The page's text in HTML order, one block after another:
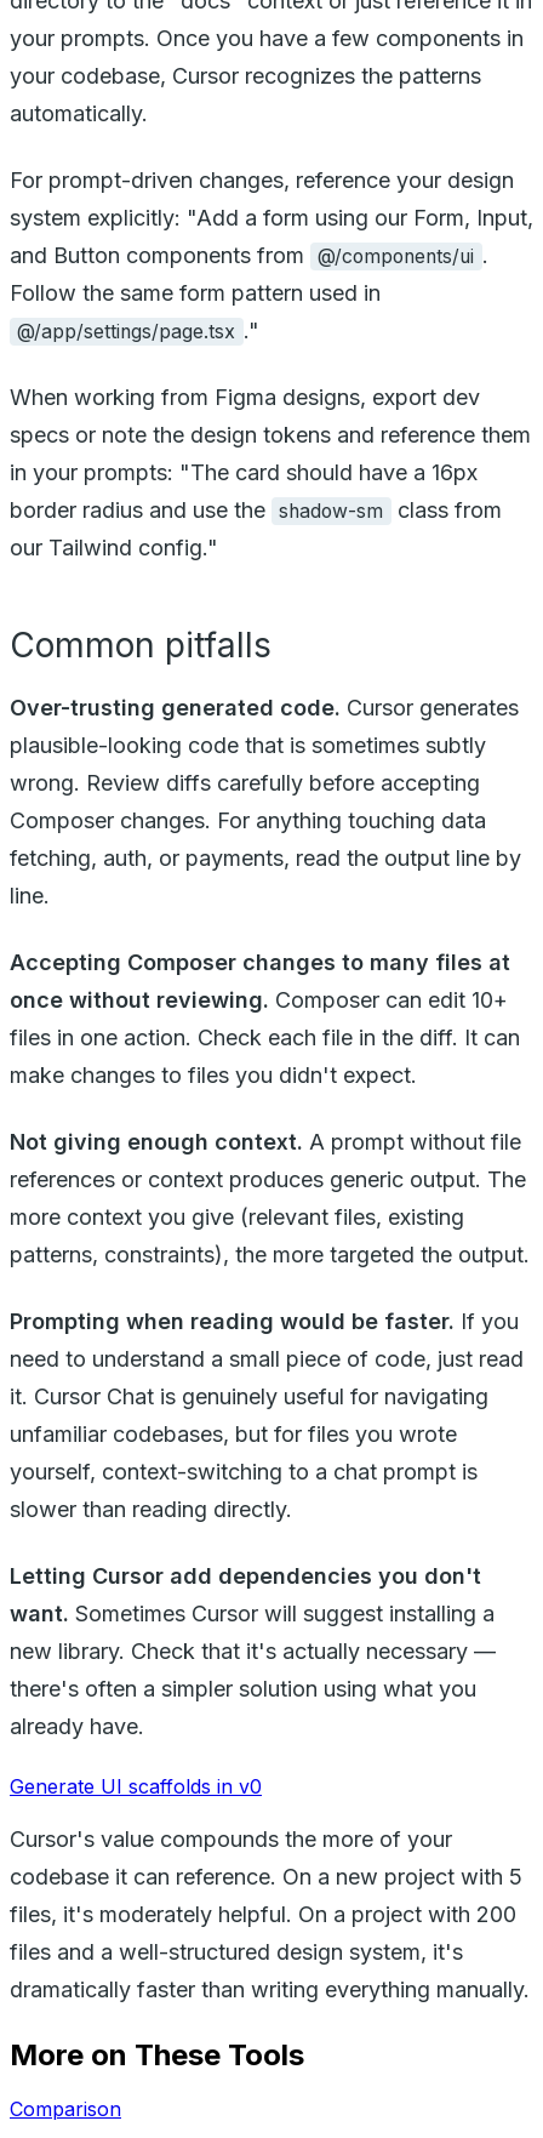
your prompts. Once you have a few components in
your codebase, Cursor recognizes the patterns
automatically.
For prompt-driven changes, reference your design
system explicitly: "Add a form using our Form, Input,
and Button components from
@/components/ui .
Follow the same form pattern used in
@/app/settings/page.tsx ."
When working from Figma designs, export dev
specs or note the design tokens and reference them
in your prompts: "The card should have a 16px
border radius and use the shadow-sm
class from
our Tailwind config."
Common pitfalls
Over-trusting generated code. Cursor generates
plausible-looking code that is sometimes subtly
wrong. Review diffs carefully before accepting
Composer changes. For anything touching data
fetching, auth, or payments, read the output line by
line.
Accepting Composer changes to many files at
once without reviewing. Composer can edit 10+
files in one action. Check each file in the diff. It can
make changes to files you didn't expect.
Not giving enough context. A prompt without file
references or context produces generic output. The
more context you give (relevant files, existing
patterns, constraints), the more targeted the output.
Prompting when reading would be faster. If you
need to understand a small piece of code, just read
it. Cursor Chat is genuinely useful for navigating
unfamiliar codebases, but for files you wrote
yourself, context-switching to a chat prompt is
slower than reading directly.
Letting Cursor add dependencies you don't
want. Sometimes Cursor will suggest installing a
new library. Check that it's actually necessary —
there's often a simpler solution using what you
already have.
Generate UI scaffolds in v0
Cursor's value compounds the more of your
codebase it can reference. On a new project with 5
files, it's moderately helpful. On a project with 200
files and a well-structured design system, it's
dramatically faster than writing everything manually.
More on These Tools
Comparison